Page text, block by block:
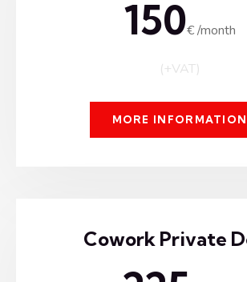
150€ /month
(+VAT)
MORE INFORMATION
Cowork Private